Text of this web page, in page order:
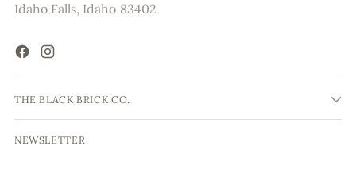
Idaho Falls, Idaho 83402
THE BLACK BRICK CO.
NEWSLETTER